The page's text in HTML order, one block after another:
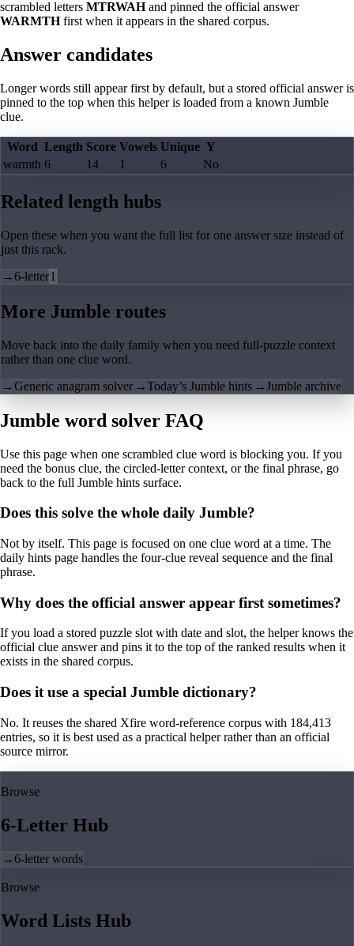
scrambled letters MTRWAHand pinned the official answer
WARMTHfirst when it appears in the shared corpus.
Answer candidates
Longer words still appear first by default, but a stored official answer is
pinned to the top when this helper is loaded from a known Jumble
clue.
Word Length Score Vowels Unique Y
warmth 6 14 1 6 No
Related length hubs
Open these when you want the full list for one answer size instead of
just this rack.
→6-letter1
More Jumble routes
Move back into the daily family when you need full-puzzle context
rather than one clue word.
→Generic anagram solver →Today’s Jumble hints →Jumble archive
Jumble word solver FAQ
Use this page when one scrambled clue word is blocking you. If you
need the bonus clue, the circled-letter context, or the final phrase, go
back to the full Jumble hints surface.
Does this solve the whole daily Jumble?
Not by itself. This page is focused on one clue word at a time. The
daily hints page handles the four-clue reveal sequence and the final
phrase.
Why does the official answer appear first sometimes?
If you load a stored puzzle slot with date and slot, the helper knows the
official clue answer and pins it to the top of the ranked results when it
exists in the shared corpus.
Does it use a special Jumble dictionary?
No. It reuses the shared Xfire word-reference corpus with 184,413
entries, so it is best used as a practical helper rather than an official
source mirror.
Browse
6-Letter Hub
→6-letter words
Browse
Word Lists Hub